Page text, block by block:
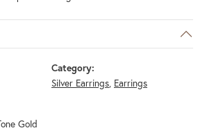
Category:
Silver Earrings, Earrings
Gold